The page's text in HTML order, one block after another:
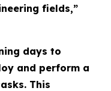
fields,”
days to
and perform a
This